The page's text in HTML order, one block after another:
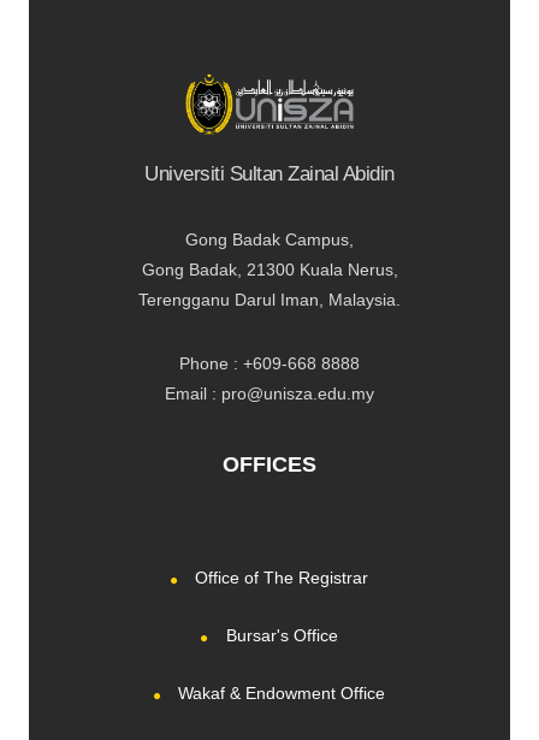
Universiti Sultan Zainal Abidin
Gong Badak Campus,
Gong Badak, 21300 Kuala Nerus,
Terengganu Darul Iman, Malaysia.
Phone : +609-668 8888
Email : pro@unisza.edu.my
OFFICES
Office of The Registrar
Bursar's Office
Wakaf & Endowment Office